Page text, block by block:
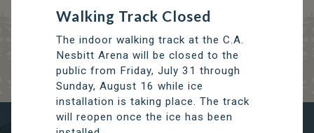
TRCC
Thompson Regional Community Centre
Walking Track Closed
The indoor walking track at the C.A.
Nesbitt Arena will be closed to the
public from Friday, July 31 through
Sunday, August 16 while ice
installation is taking place. The track
will reopen once the ice has been